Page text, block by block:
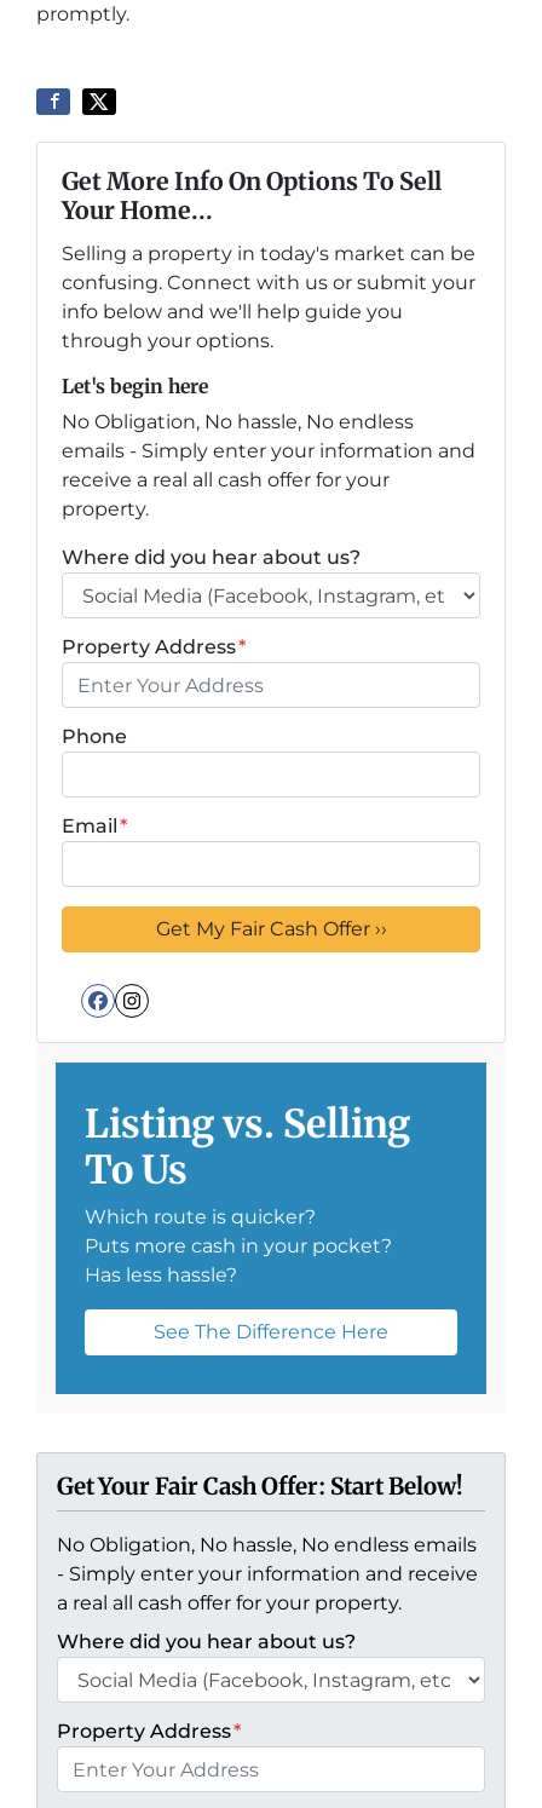
promptly.
Get More Info On Options To Sell
Your Home...
Selling a property in today's market can be
confusing. Connect with us or submit your
info below and we'll help guide you
through your options.
Let's begin here
No Obligation, No hassle, No endless
emails - Simply enter your information and
receive a real all cash offer for your
property.
Where did you hear about us?
Property Address*
Phone
Email*
Facebook
Instagram
Listing vs. Selling
To Us
Which route is quicker?
Puts more cash in your pocket?
Has less hassle?
See The Difference Here
Get Your Fair Cash Offer: Start Below!
No Obligation, No hassle, No endless emails
- Simply enter your information and receive
a real all cash offer for your property.
Where did you hear about us?
Property Address*